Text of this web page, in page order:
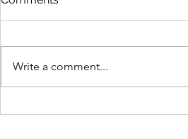
Write a comment...